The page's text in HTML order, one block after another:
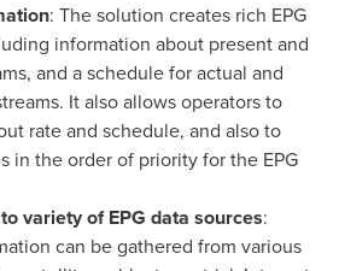
: The solution creates rich EPG
information about present and
and a schedule for actual and
It also allows operators to
rate and schedule, and also to
in the order of priority for the EPG
variety of EPG data sources:
can be gathered from various